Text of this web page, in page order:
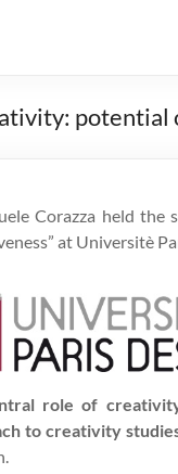
potential
Corazza held
at Universitè
role of
to creativity